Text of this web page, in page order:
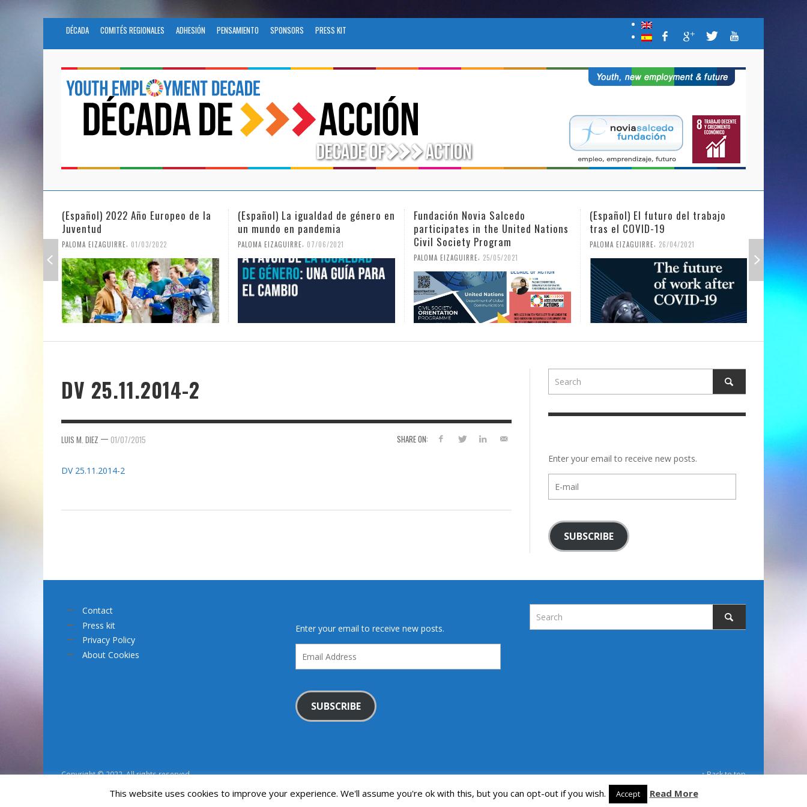
DÉCADA COMITÉS REGIONALES ADHESIÓN PENSAMIENTO SPONSORS PRESS KIT
(Español) 2022 Año Europeo de la
Juventud
PALOMA EIZAGUIRRE 01/03/2022
(Español) La igualdad de género en
un mundo en pandemia
PALOMA EIZAGUIRRE 07/06/2021
Fundación Novia Salcedo
participates in the United Nations
Civil Society Program
PALOMA EIZAGUIRRE 25/05/2021
(Español) El futuro del trabajo
tras el COVID-19
PALOMA EIZAGUIRRE 26/04/2021
DV 25.11.2014-2
SHARE ON:
LUIS M. DIEZ — 01/07/2015
DV 25.11.2014-2
Enter your email to receive new posts.
mail
SUBSCRIBE
Contact
Press kit
Privacy Policy
About Cookies
Enter your email to receive new posts.
Address
SUBSCRIBE
Copyright © 2022. All rights reserved. ↑ Back to top
This website uses cookies to improve your experience. We'll assume you're ok with this, but you can opt-out if you wish. Accept Read More